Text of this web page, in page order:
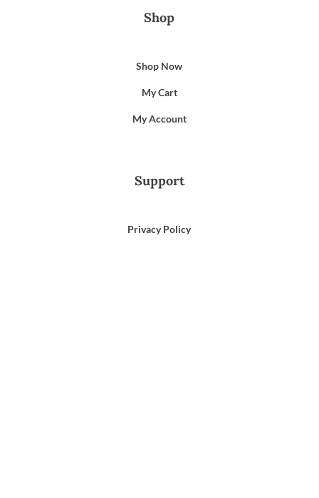
Shop
Shop Now
My Cart
My Account
Support
Privacy Policy